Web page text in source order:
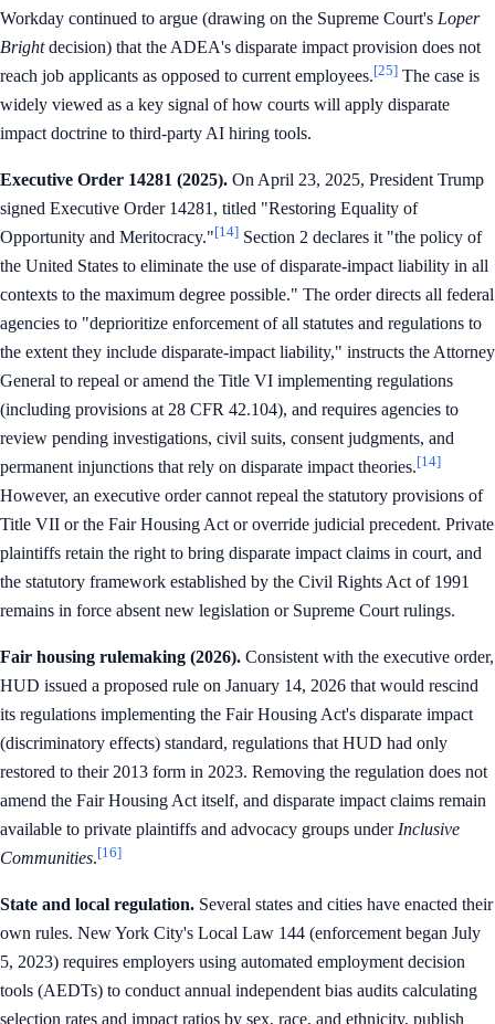
Workday continued to argue (drawing on the Supreme Court's Loper
Brightdecision) that the ADEA's disparate impact provision does not
reach job applicants as opposed to current employees.[25] The case is
widely viewed as a key signal of how courts will apply disparate
impact doctrine to third-party AI hiring tools.
Executive Order 14281 (2025). On April 23, 2025, President Trump
signed Executive Order 14281, titled "Restoring Equality of
Opportunity and Meritocracy."[14] Section 2 declares it "the policy of
the United States to eliminate the use of disparate-impact liability in all
contexts to the maximum degree possible." The order directs all federal
agencies to "deprioritize enforcement of all statutes and regulations to
the extent they include disparate-impact liability," instructs the Attorney
General to repeal or amend the Title VI implementing regulations
(including provisions at 28 CFR 42.104), and requires agencies to
review pending investigations, civil suits, consent judgments, and
permanent injunctions that rely on disparate impact theories.[14]
However, an executive order cannot repeal the statutory provisions of
Title VII or the Fair Housing Act or override judicial precedent. Private
plaintiffs retain the right to bring disparate impact claims in court, and
the statutory framework established by the Civil Rights Act of 1991
remains in force absent new legislation or Supreme Court rulings.
Fair housing rulemaking (2026). Consistent with the executive order,
HUD issued a proposed rule on January 14, 2026 that would rescind
its regulations implementing the Fair Housing Act's disparate impact
(discriminatory effects) standard, regulations that HUD had only
restored to their 2013 form in 2023. Removing the regulation does not
amend the Fair Housing Act itself, and disparate impact claims remain
available to private plaintiffs and advocacy groups under Inclusive
Communities.[16]
State and local regulation. Several states and cities have enacted their
own rules. New York City's Local Law 144 (enforcement began July
5, 2023) requires employers using automated employment decision
tools (AEDTs) to conduct annual independent bias audits calculating
selection rates and impact ratios by sex, race, and ethnicity, publish